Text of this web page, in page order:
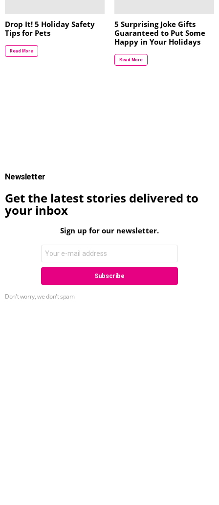
Drop It! 5 Holiday Safety
Tips for Pets
Read More
5 Surprising Joke Gifts
Guaranteed to Put Some
Happy in Your Holidays
Read More
Newsletter
Get the latest stories delivered to
your inbox
Sign up for our newsletter.
Don't worry, we don't spam